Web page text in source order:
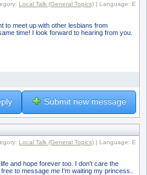
Local Talk (General Topics) | Language: E
to meet up with other lesbians from
time! I look forward to hearing from you.
Submit new message
Local Talk (General Topics) | Language: E
and hope forever too. I don't care the
to message me I'm waiting my princess..